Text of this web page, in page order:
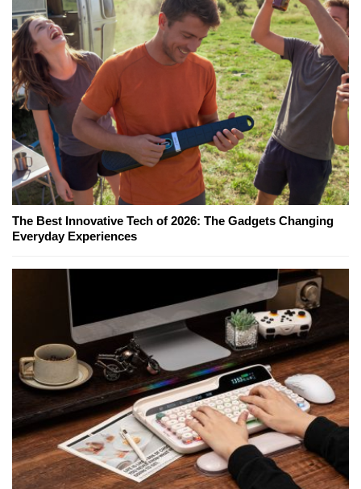
The Best Innovative Tech of 2026: The Gadgets Changing
Everyday Experiences